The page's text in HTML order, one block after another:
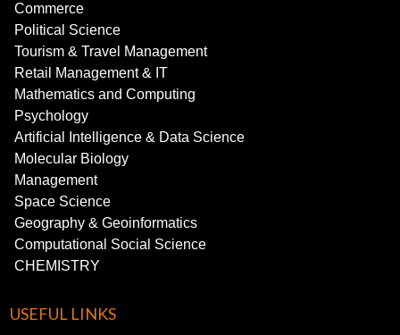
Commerce
Political Science
Tourism & Travel Management
Retail Management & IT
Mathematics and Computing
Psychology
Artificial Intelligence & Data Science
Molecular Biology
Management
Space Science
Geography & Geoinformatics
Computational Social Science
CHEMISTRY
USEFUL LINKS